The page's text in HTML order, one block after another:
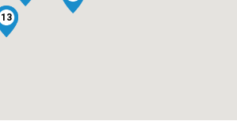
12
13